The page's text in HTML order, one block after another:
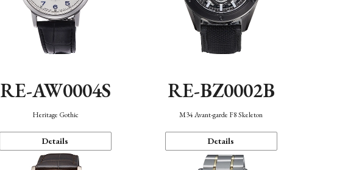
RE-AW0004S
Heritage Gothic
Details
RE-BZ0002B
M34 Avant-garde F8 Skeleton
Details